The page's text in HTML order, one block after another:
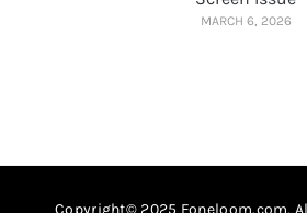
MARCH 6, 2026
Copyright© 2025 Foneloom.com.